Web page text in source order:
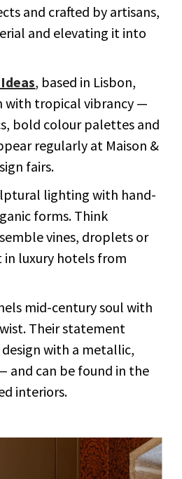
and crafted by artisans,
and elevating it into
, based in Lisbon,
with tropical vibrancy —
bold colour palettes and
regularly at Maison &
fairs.
lighting with hand-
forms. Think
vines, droplets or
luxury hotels from
mid-century soul with
Their statement
design with a metallic,
and can be found in the
interiors.